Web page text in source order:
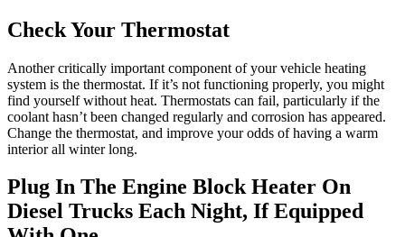
Check Your Thermostat
Another critically important component of your vehicle heating
system is the thermostat. If it’s not functioning properly, you might
find yourself without heat. Thermostats can fail, particularly if the
coolant hasn’t been changed regularly and corrosion has appeared.
Change the thermostat, and improve your odds of having a warm
interior all winter long.
Plug In The Engine Block Heater On
Diesel Trucks Each Night, If Equipped